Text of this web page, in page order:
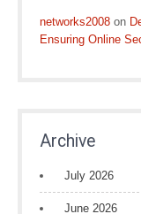
networks2008 on
Ensuring Online
Archive
July 2026
June 2026